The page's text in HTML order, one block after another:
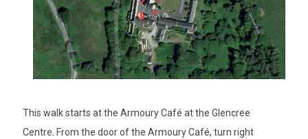
This walk starts at the Armoury Café at the Glencree
Centre. From the door of the Armoury Café, turn right